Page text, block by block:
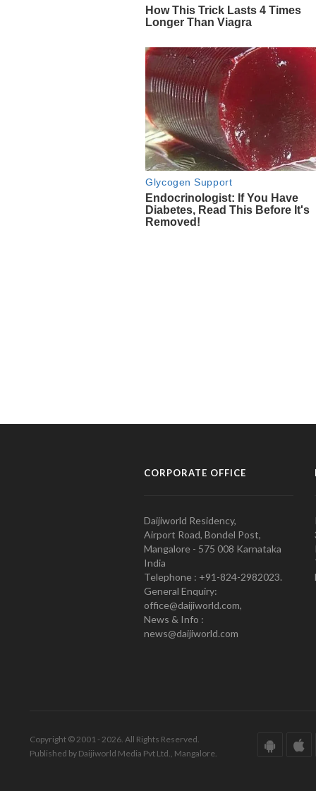
CORPORATE OFFICE
Daijiworld Residency,
Airport Road, Bondel Post,
Mangalore - 575 008 Karnataka
India
Telephone : +91-824-2982023.
General Enquiry:
office@daijiworld.com,
News & Info :
news@daijiworld.com
Copyright © 2001 - 2026. All Rights Reserved.
Published by Daijiworld Media Pvt Ltd., Mangalore.